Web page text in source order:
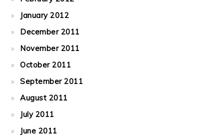
January 2012
December 2011
November 2011
October 2011
September 2011
August 2011
July 2011
June 2011